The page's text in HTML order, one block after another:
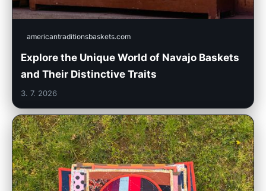
americantraditionsbaskets.com
Explore the Unique World of Navajo Baskets
and Their Distinctive Traits
3. 7. 2026